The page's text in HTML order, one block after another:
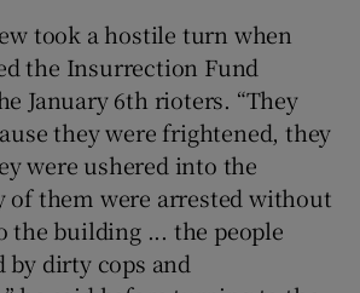
took a hostile turn when
the Insurrection Fund
January 6th rioters. “They
they were frightened, they
were ushered into the
of them were arrested without
the building ... the people
by dirty cops and